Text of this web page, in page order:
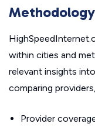
Methodology
within cities and
relevant insights
comparing
Provider